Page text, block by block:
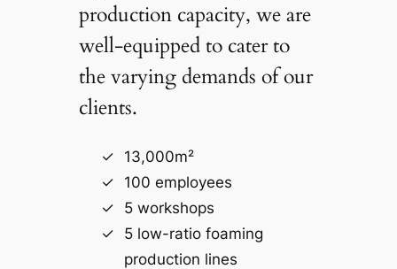
production capacity, we are
well-equipped to cater to
the varying demands of our
clients.
13,000m²
100 employees
5 workshops
5 low-ratio foaming
production lines